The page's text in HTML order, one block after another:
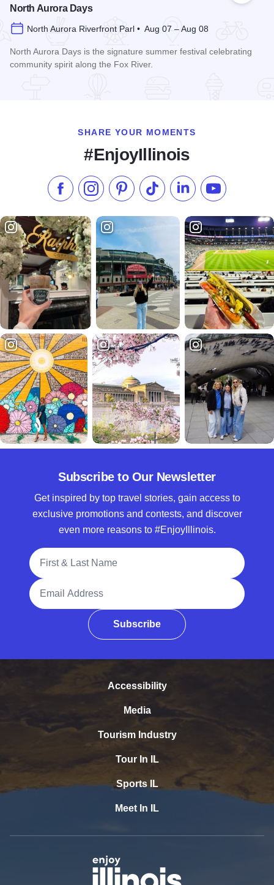
North Aurora Days
North Aurora Riverfront Parl • Aug 07 – Aug 08
North Aurora Days is the signature summer festival celebrating
community spirit along the Fox River.
SHARE YOUR MOMENTS
#EnjoyIllinois
Like us on Facebook
Follow us on Instagram
Check our Pinterest
Follow us on TikTok
Follow us onSubscribe to
Subscribe to Our Newsletter
Get inspired by top travel stories, gain access to
exclusive promotions and contests, and discover
even more reasons to #EnjoyIllinois.
Full Name
Email Address
Subscribe
Accessibility
Media
Tourism Industry
Tour In IL
Sports IL
Meet In IL